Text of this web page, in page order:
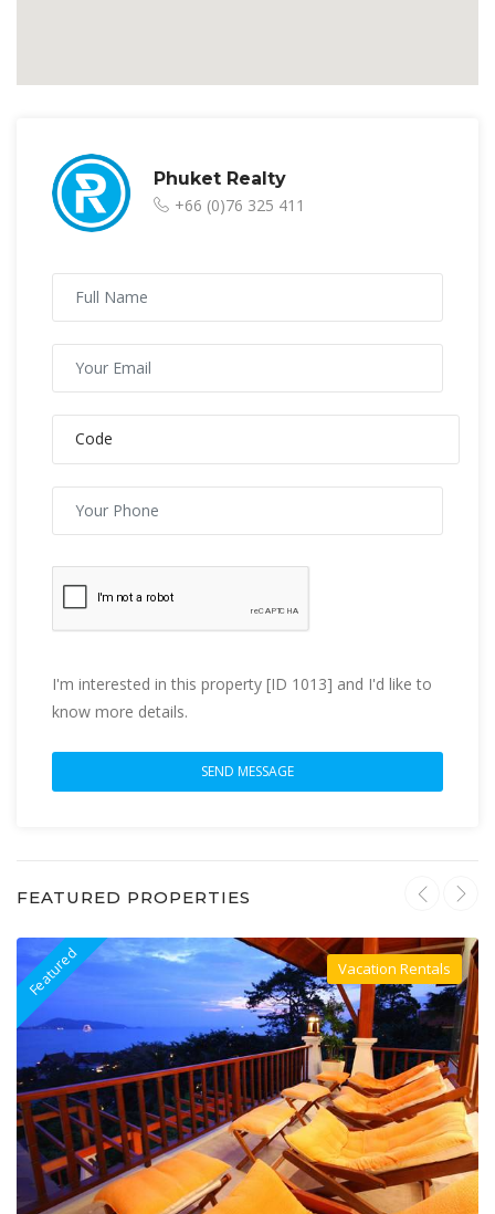
Phuket Realty
+66 (0)76 325 411
I'm interested in this property [ID 1013] and I'd like to
know more details.
FEATURED PROPERTIES
Featured Villa For Rent
Vacation Rentals